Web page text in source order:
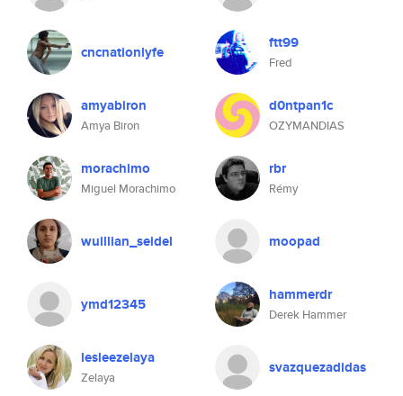
cncnationlyfe ftt99
Fred
amyabiron
Amya Biron
d0ntpan1c
OZYMANDIAS
morachimo
Miguel Morachimo
rbr
Rémy
wuillian_seidel moopad
ymd12345 hammerdr
Derek Hammer
lesleezelaya
Zelaya
svazquezadidas